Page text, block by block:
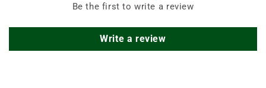
Be the first to write a review
Write a review